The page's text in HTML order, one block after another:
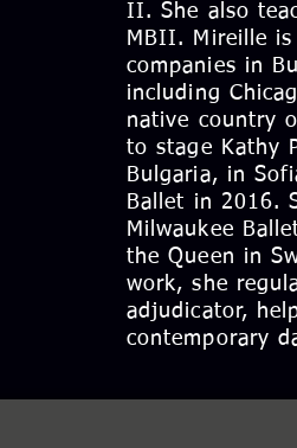
II. She also
MBII. Mireille
companies in
including
native country
to stage Kathy
Bulgaria, in
Ballet in 2016.
Milwaukee
the Queen in
work, she
adjudicator,
contemporary